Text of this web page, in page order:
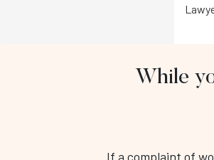
While
If a complaint of